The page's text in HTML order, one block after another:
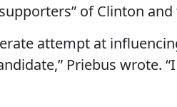
of Clinton
attempt at
Priebus wrote.